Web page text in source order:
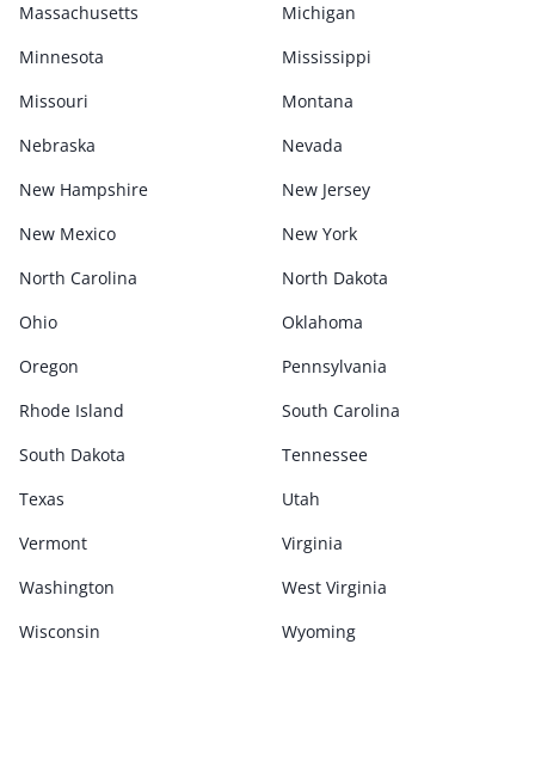
Massachusetts
Michigan
Minnesota
Mississippi
Missouri
Montana
Nebraska
Nevada
New Hampshire
New Jersey
New Mexico
New York
North Carolina
North Dakota
Ohio
Oklahoma
Oregon
Pennsylvania
Rhode Island
South Carolina
South Dakota
Tennessee
Texas
Utah
Vermont
Virginia
Washington
West Virginia
Wisconsin
Wyoming